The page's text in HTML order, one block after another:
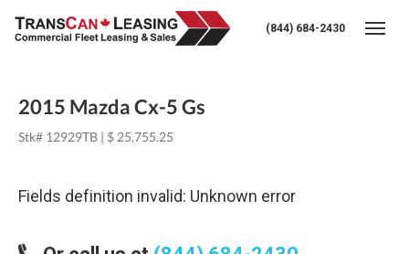
(844) 684-2430
2015 Mazda Cx-5 Gs
Stk# 12929TB | $ 25,755.25
Fields definition invalid: Unknown error